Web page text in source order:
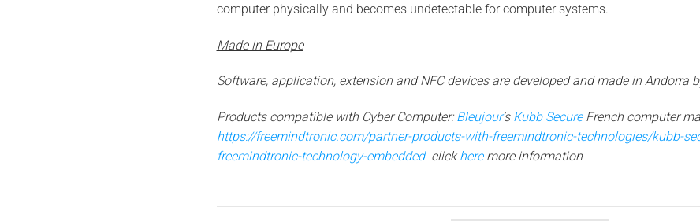
computer physically and becomes undetectable for computer systems.
Made in Europe
Software, application, extension and NFC devices are developed and made in Andorra
Products compatible with Cyber Computer:Bleujour’s Kubb SecureFrench computer
https://freemindtronic.com/partner-products-with-freemindtronic-technologies/kubb-
freemindtronic-technology-embedded clickheremore information